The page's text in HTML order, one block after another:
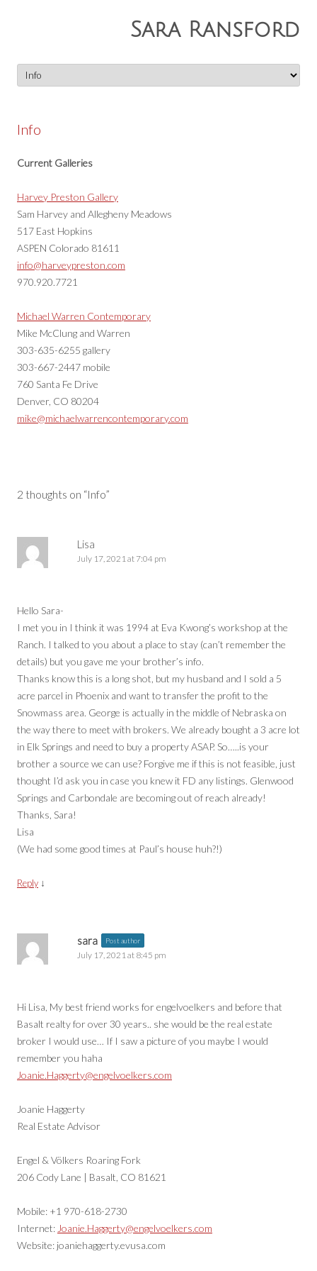
Sara Ransford
to
content
Info
Current Galleries
Harvey Preston Gallery
Sam Harvey and Allegheny Meadows
517 East Hopkins
ASPEN Colorado 81611
info@harveypreston.com
970.920.7721
Michael Warren Contemporary
Mike McClung and Warren
303-635-6255 gallery
303-667-2447 mobile
760 Santa Fe Drive
Denver, CO 80204
mike@michaelwarrencontemporary.com
2 thoughts on “Info”
Lisa
July 17, 2021 at 7:04 pm
Hello Sara-
I met you in I think it was 1994 at Eva Kwong’s workshop at the
Ranch. I talked to you about a place to stay (can’t remember the
details) but you gave me your brother’s info.
Thanks know this is a long shot, but my husband and I sold a 5
acre parcel in Phoenix and want to transfer the profit to the
Snowmass area. George is actually in the middle of Nebraska on
the way there to meet with brokers. We already bought a 3 acre lot
in Elk Springs and need to buy a property ASAP. So…..is your
brother a source we can use? Forgive me if this is not feasible, just
thought I’d ask you in case you knew it FD any listings. Glenwood
Springs and Carbondale are becoming out of reach already!
Thanks, Sara!
Lisa
(We had some good times at Paul’s house huh?!)
Reply ↓
sara Post author
July 17, 2021 at 8:45 pm
Hi Lisa, My best friend works for engelvoelkers and before that
Basalt realty for over 30 years.. she would be the real estate
broker I would use… If I saw a picture of you maybe I would
remember you haha
Joanie.Haggerty@engelvoelkers.com
Joanie Haggerty
Real Estate Advisor
Engel & Völkers Roaring Fork
206 Cody Lane | Basalt, CO 81621
Mobile: +1 970-618-2730
Internet: Joanie.Haggerty@engelvoelkers.com
Website: joaniehaggerty.evusa.com